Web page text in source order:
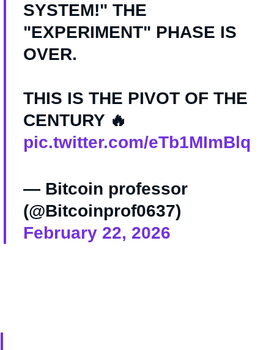
SYSTEM!" THE
"EXPERIMENT" PHASE IS
OVER.
THIS IS THE PIVOT OF THE
CENTURY 🔥
pic.twitter.com/eTb1MImBlq
— Bitcoin professor
(@Bitcoinprof0637)
February 22, 2026